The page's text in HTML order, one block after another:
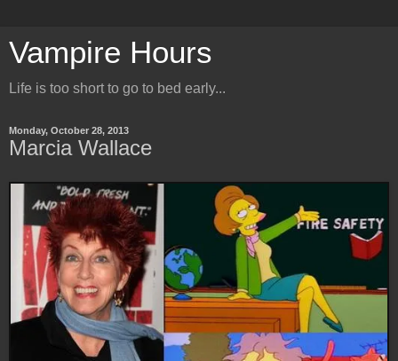
Vampire Hours
Life is too short to go to bed early...
Monday, October 28, 2013
Marcia Wallace